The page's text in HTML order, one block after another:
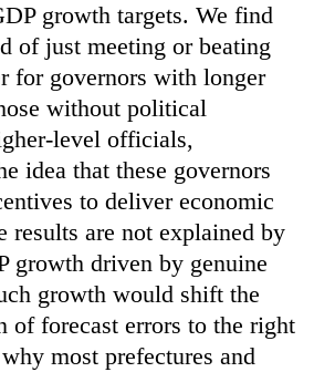
growth targets. We find
of just meeting or beating
for governors with longer
without political
level officials,
idea that these governors
to deliver economic
results are not explained by
growth driven by genuine
growth would shift the
of forecast errors to the right
most prefectures and